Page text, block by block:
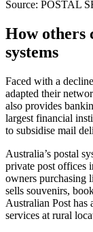
Source: POSTAL
How others
systems
Faced with a
adapted their
also provides
largest financial
to subsidise mail
Australia’s postal
private post offices
owners purchasing
sells souvenirs,
Australian Post has
services at rural